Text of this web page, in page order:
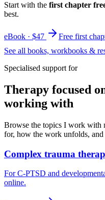
Start with the first chapter
best.
eBook · $47
Free first
See all books, workbooks &
Specialised support for
Therapy focused
working with
Browse the topics I work with
for, how the work unfolds, and
Complex trauma
For C-PTSD and
online.